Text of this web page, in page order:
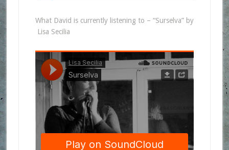
What David is currently listening to – “Surselva” by
Lisa Secilia